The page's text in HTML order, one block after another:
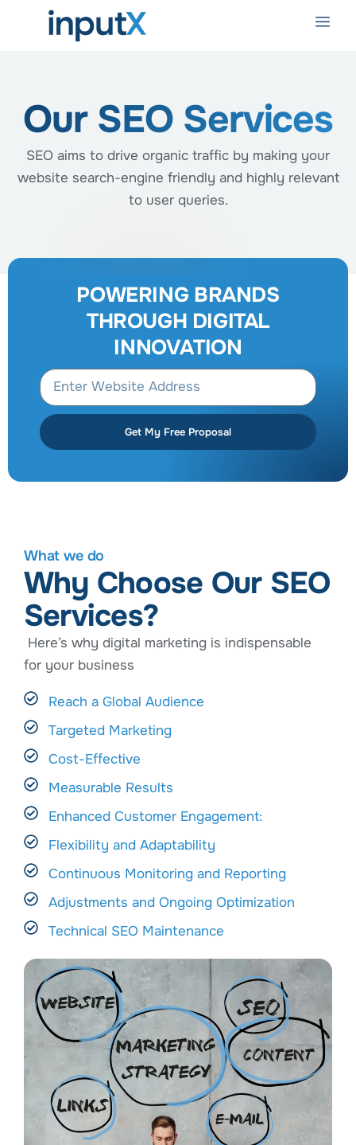
Our SEO Services
SEO aims to drive organic traffic by making your
website search-engine friendly and highly relevant
to user queries.
POWERING BRANDS
THROUGH DIGITAL
INNOVATION
Get My Free Proposal
What we do
Why Choose Our SEO
Services?
Here’s why digital marketing is indispensable
for your business
Reach a Global Audience
Targeted Marketing
Cost-Effective
Measurable Results
Enhanced Customer Engagement:
Flexibility and Adaptability
Continuous Monitoring and Reporting
Adjustments and Ongoing Optimization
Technical SEO Maintenance